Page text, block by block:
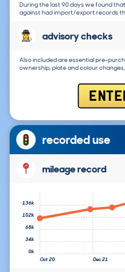
During the last 90 days we found
against had import/export records
advisory checks
Also included are essential pre-
ownership, plate and colour
recorded use
mileage record
Oct 20 Dec 21
0k
34k
68k
102k
136k